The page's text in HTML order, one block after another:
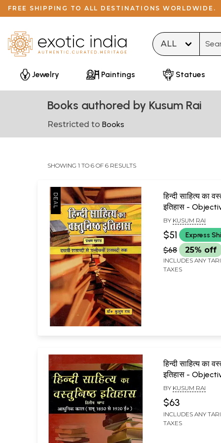
FREE SHIPPING TO ALL DESTINATIONS WORLDWIDE.
Jewelry Paintings Statues
Books authored by Kusum Rai
Restricted to Books
SHOWING 1 TO 6 OF 6 RESULTS
हिन्दी साहित्य का
इतिहास -
of Hindi
Century to
Century)
BY KUSUM RAI
$51 Express
$68 25% off
INCLUDES ANY
TAXES
हिन्दी साहित्य का
इतिहास -
of Hindi
(Modern Era,
A.D.)
BY KUSUM RAI
$63
INCLUDES ANY
TAXES